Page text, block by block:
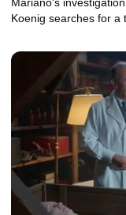
Koenig searches for a